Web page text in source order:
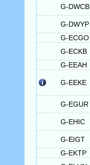
G-DWCB
G-DWYP
G-ECGO
G-ECKB
G-EEAH
G-EEKE
G-EGUR
G-EHIC
G-EIGT
G-EKTP